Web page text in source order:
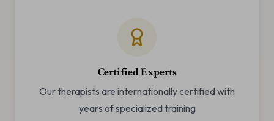
Certified Experts
Our therapists are internationally certified with
years of specialized training